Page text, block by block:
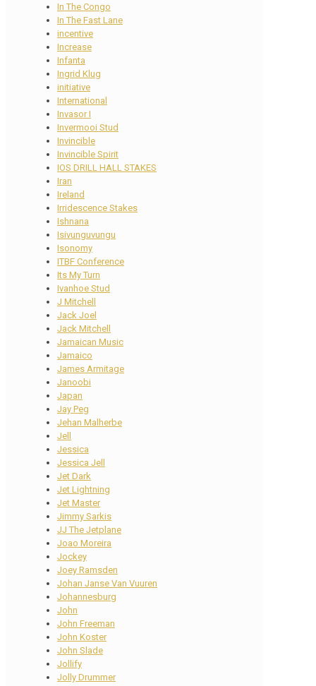
In The Congo
In The Fast Lane
incentive
Increase
Infanta
Ingrid Klug
initiative
International
Invasor I
Invermooi Stud
Invincible
Invincible Spirit
IOS DRILL HALL STAKES
Iran
Ireland
Irridescence Stakes
Ishnana
Isivunguvungu
Isonomy
ITBF Conference
Its My Turn
Ivanhoe Stud
J Mitchell
Jack Joel
Jack Mitchell
Jamaican Music
Jamaico
James Armitage
Janoobi
Japan
Jay Peg
Jehan Malherbe
Jell
Jessica
Jessica Jell
Jet Dark
Jet Lightning
Jet Master
Jimmy Sarkis
JJ The Jetplane
Joao Moreira
Jockey
Joey Ramsden
Johan Janse Van Vuuren
Johannesburg
John
John Freeman
John Koster
John Slade
Jollify
Jolly Drummer